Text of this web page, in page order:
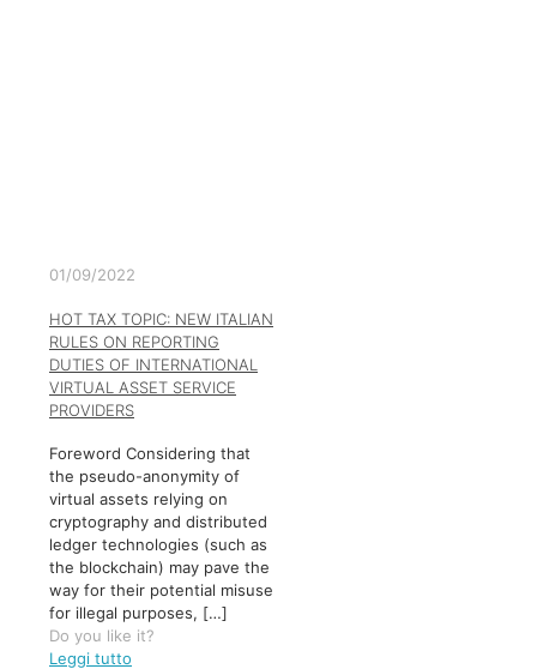
01/09/2022
HOT TAX TOPIC: NEW ITALIAN
RULES ON REPORTING
DUTIES OF INTERNATIONAL
VIRTUAL ASSET SERVICE
PROVIDERS
Foreword Considering that
the pseudo-anonymity of
virtual assets relying on
cryptography and distributed
ledger technologies (such as
the blockchain) may pave the
way for their potential misuse
for illegal purposes, […]
Do you like it?
Leggi tutto